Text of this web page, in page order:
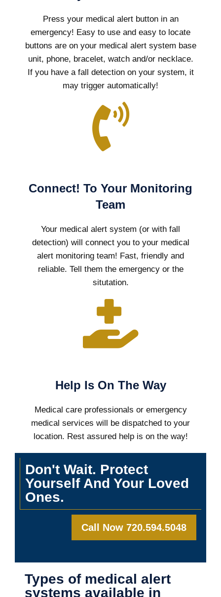
Press your medical alert button in an
emergency! Easy to use and easy to locate
buttons are on your medical alert system base
unit, phone, bracelet, watch and/or necklace.
If you have a fall detection on your system, it
may trigger automatically!
Connect! To Your Monitoring
Team
Your medical alert system (or with fall
detection) will connect you to your medical
alert monitoring team! Fast, friendly and
reliable. Tell them the emergency or the
situtation.
Help Is On The Way
Medical care professionals or emergency
medical services will be dispatched to your
location. Rest assured help is on the way!
Don't Wait. Protect
Yourself And Your Loved
Ones.
Call Now 720.594.5048
Types of medical alert
systems available in